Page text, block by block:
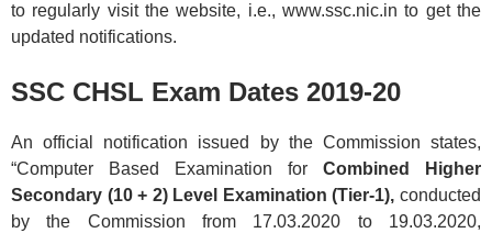
to regularly visit the website, i.e., www.ssc.nic.in to get the
updated notifications.
SSC CHSL Exam Dates 2019-20
An official notification issued by the Commission states,
“Computer Based Examination for Combined Higher
Secondary (10 + 2) Level Examination (Tier-1), conducted
by the Commission from 17.03.2020 to 19.03.2020,